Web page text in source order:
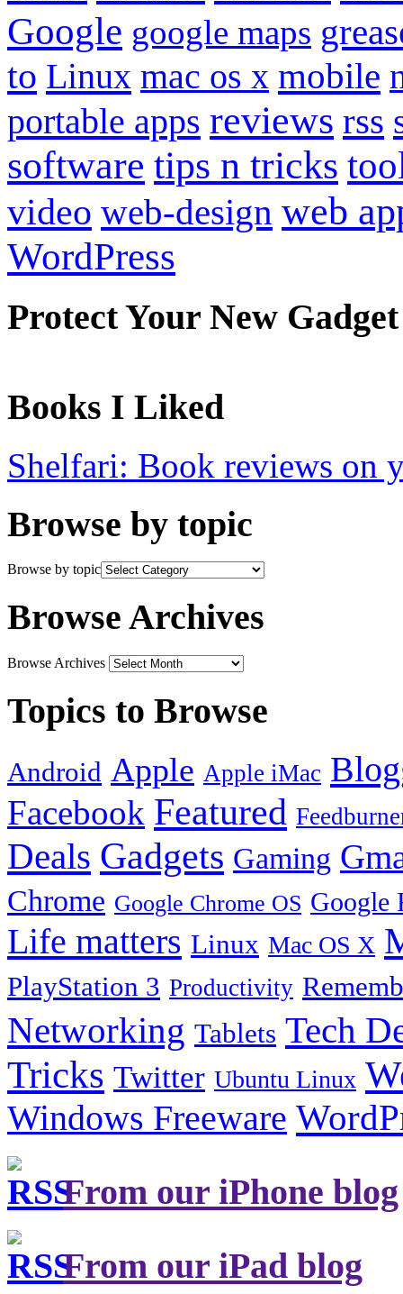
Google google maps
to Linux mac os x mobile
portable apps reviews rss
software tips n tricks
video web-design web
WordPress
Protect Your New Gadget
Books I Liked
Shelfari: Book reviews on
Browse by topic
Browse by topic
Browse Archives
Browse Archives
Topics to Browse
Android Apple Apple iMac
Facebook Featured
Deals Gadgets Gaming
Chrome Google Chrome OS Google
Life matters Linux Mac OS X
PlayStation 3 Productivity
Networking Tablets Tech
Tricks Twitter Ubuntu Linux
Windows Freeware
From our iPhone blog
From our iPad blog